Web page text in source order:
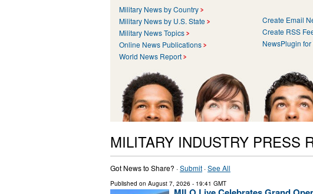
Military News by Country
Military News by U.S. State
Military News Topics
Online News Publications
World News Report
Create Email
Create RSS
NewsPlugin
MILITARY INDUSTRY PRESS
Got News to Share? ·Submit ·See All
Published on August 7, 2026 - 19:41 GMT